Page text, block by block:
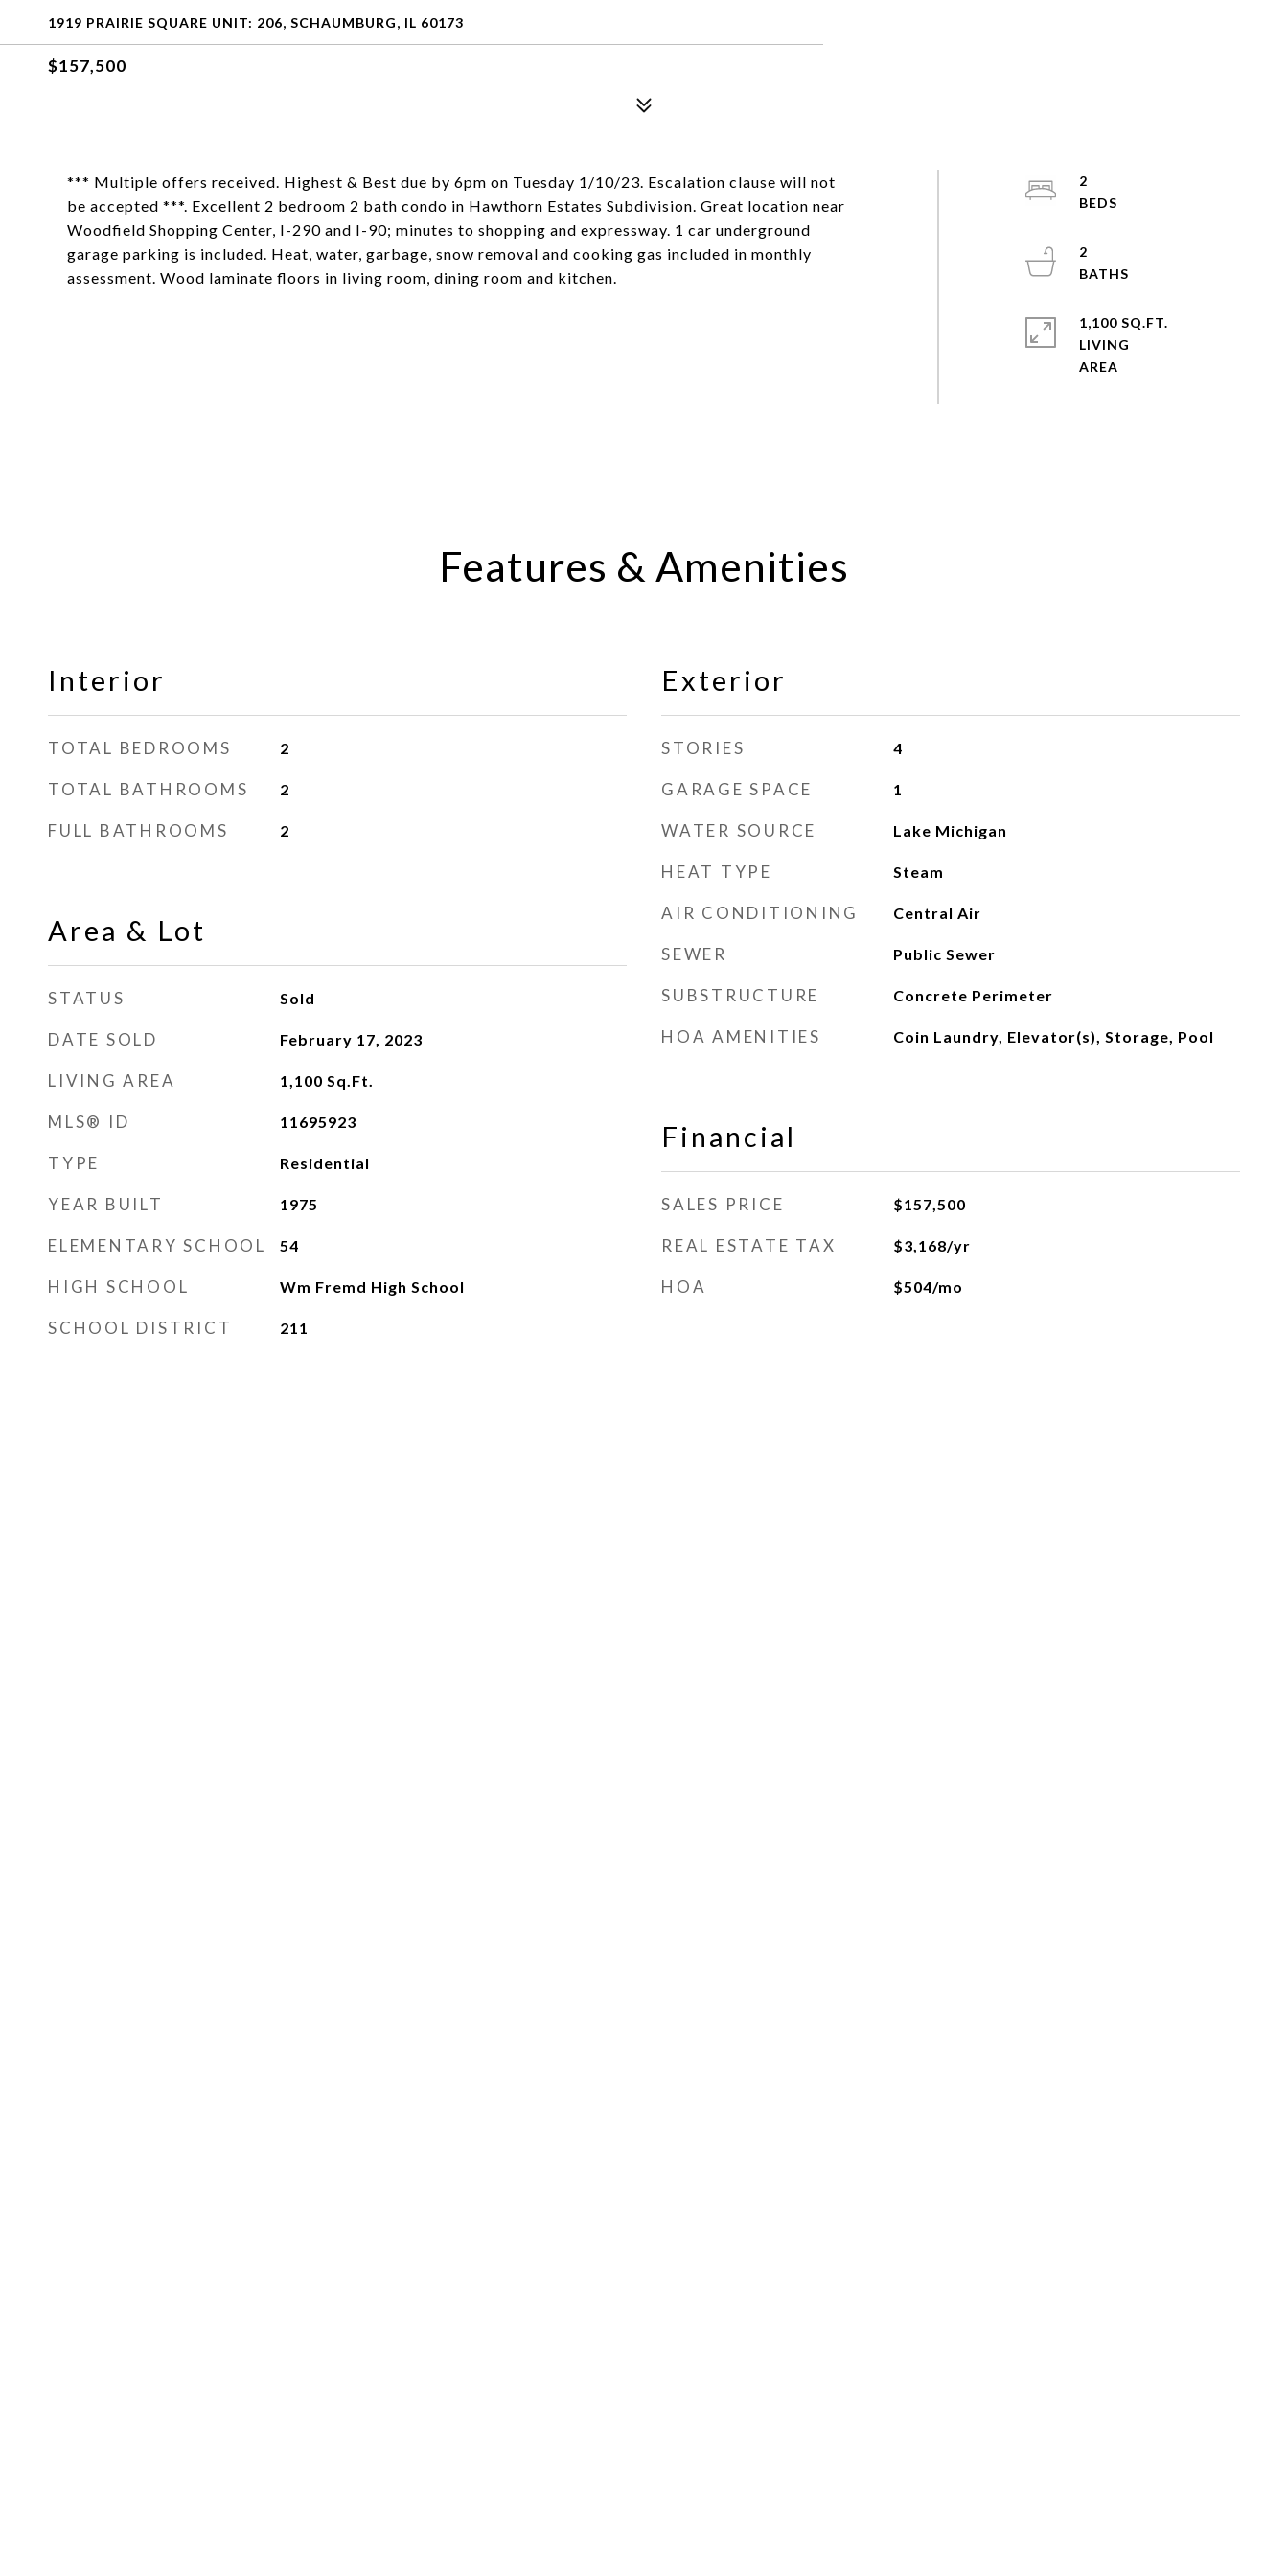
1919 PRAIRIE SQUARE UNIT: 206, SCHAUMBURG, IL 60173
$157,500
*** Multiple offers received. Highest & Best due by 6pm on Tuesday 1/10/23. Escalation clause will not
be accepted ***. Excellent 2 bedroom 2 bath condo in Hawthorn Estates Subdivision. Great location near
Woodfield Shopping Center, I-290 and I-90; minutes to shopping and expressway. 1 car underground
garage parking is included. Heat, water, garbage, snow removal and cooking gas included in monthly
assessment. Wood laminate floors in living room, dining room and kitchen.
2
2
1,100 SQ.FT.
LIVING
Features & Amenities
Interior
TOTAL BEDROOMS 2
TOTAL BATHROOMS 2
FULL BATHROOMS 2
Area & Lot
STATUS Sold
DATE SOLD February 17, 2023
LIVING AREA 1,100 Sq.Ft.
MLS® ID 11695923
TYPE Residential
YEAR BUILT 1975
ELEMENTARY SCHOOL 54
HIGH SCHOOL Wm Fremd High School
SCHOOL DISTRICT 211
Exterior
STORIES 4
GARAGE SPACE 1
WATER SOURCE Lake Michigan
HEAT TYPE Steam
AIR CONDITIONING Central Air
SEWER Public Sewer
SUBSTRUCTURE Concrete Perimeter
HOA AMENITIES Coin Laundry, Elevator(s), Storage, Pool
Financial
SALES PRICE $157,500
REAL ESTATE TAX $3,168/yr
HOA $504/mo